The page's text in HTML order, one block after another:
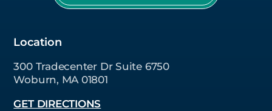
Location
300 Tradecenter Dr Suite 6750
Woburn, MA 01801
GET DIRECTIONS